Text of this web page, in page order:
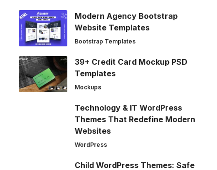
Modern Agency Bootstrap
Website Templates
Bootstrap Templates
39+ Credit Card Mockup PSD
Templates
Mockups
Technology & IT WordPress
Themes That Redefine Modern
Websites
WordPress
Child WordPress Themes: Safe